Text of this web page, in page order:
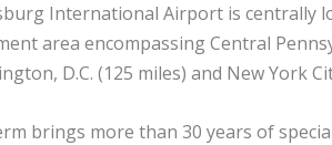
International Airport is centrally
area encompassing Central
D.C. (125 miles) and New York
brings more than 30 years of